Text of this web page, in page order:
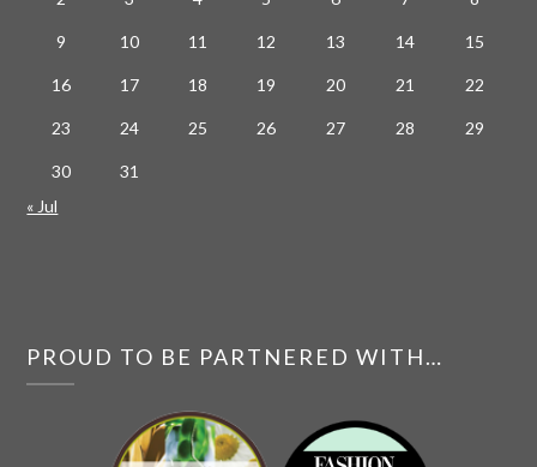
9 10 11 12 13 14 15
16 17 18 19 20 21 22
23 24 25 26 27 28 29
30
31
« Jul
PROUD TO BE PARTNERED WITH…